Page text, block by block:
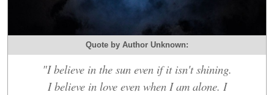
Quote by Author Unknown:
"I believe in the sun even if it isn't shining.
I believe in love even when I am alone. I